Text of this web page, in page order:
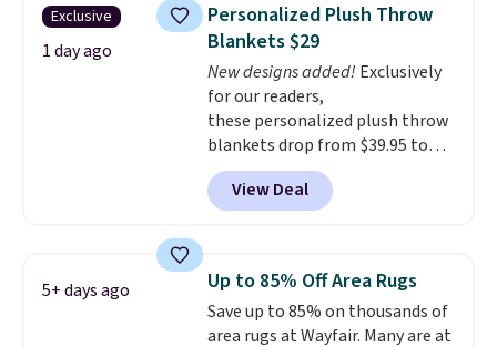
camp. These pillowcases
measure 31" x 20" and can be
customized with up to nine
characters. Choose from 130
designs.
Exclusive
1 day ago
Personalized Plush Throw
Blankets $29
New designs added! Exclusively
for our readers,
these personalized plush throw
blankets drop from $39.95 to
$24.99 when you apply code
BDFUZZY during checkout
at Personalized Planet. The
$3.99, saving you $8 in fees. This
is the lowest price we could find
based on similar custom throws.
These throws are perfect for
View Deal
5+ days ago Up to 85% Off Area Rugs
Save up to 85% on thousands of
area rugs at Wayfair. Many are at